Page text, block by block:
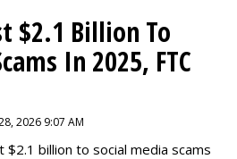
$2.1 Billion To
In 2025, FTC
2026 9:07 AM
$2.1 billion to social media scams